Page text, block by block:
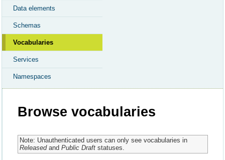
Data elements
Schemas
Vocabularies
Services
Namespaces
Browse vocabularies
Note: Unauthenticated users can only see vocabularies in
Releasedand Public Draftstatuses.